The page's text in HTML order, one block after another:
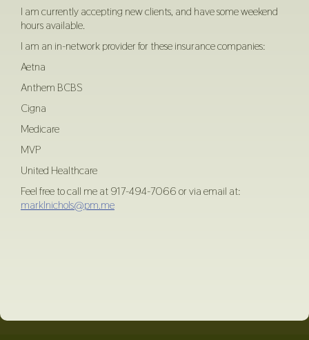
I am currently accepting new clients, and have some weekend
hours available.
I am an in-network provider for these insurance companies:
Aetna
Anthem BCBS
Cigna
Medicare
MVP
United Healthcare
Feel free to call me at 917-494-7066 or via email at:
marklnichols@pm.me